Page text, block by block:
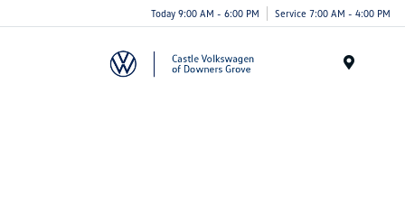
Today 9:00 AM - 6:00 PM Service 7:00 AM - 4:00 PM